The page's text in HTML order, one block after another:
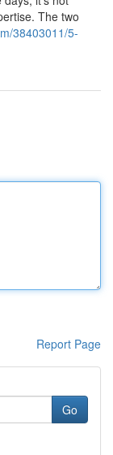
The two
38403011/5-
Report Page
Go